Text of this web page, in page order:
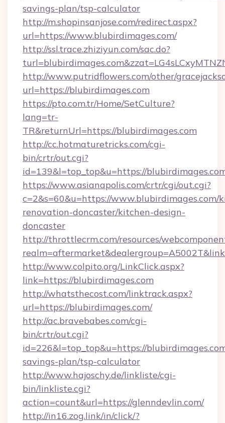
savings-plan/tsp-calculator
http://m.shopinsanjose.com/redirect.aspx?
url=https://www.blubirdimages.com/
http://ssl.trace.zhiziyun.com/sac.do?
http://www.putridflowers.com/other/
url=https://blubirdimages.com
https://pto.com.tr/Home/SetCulture?
lang=tr-
TR&returnUrl=https://blubirdimages.com
http://cc.hotmaturetricks.com/cgi-
bin/crtr/out.cgi?
id=139&l=top_top&u=https://
https://www.asianapolis.com/crtr/cgi/out.cgi?
c=2&s=60&u=https://www.blubirdimages.com/
renovation-doncaster/kitchen-design-
doncaster
http://throttlecrm.com/resources/
http://www.colpito.org/LinkClick.aspx?
link=https://blubirdimages.com
http://whatsthecost.com/linktrack.aspx?
url=https://blubirdimages.com/
http://ac.bravebabes.com/cgi-
bin/crtr/out.cgi?
id=226&l=top_top&u=https://
savings-plan/tsp-calculator
http://www.hajoschy.de/linkliste/cgi-
bin/linkliste.cgi?
action=count&url=https://glenndevlin.com/
http://in16.zog.link/in/click/?